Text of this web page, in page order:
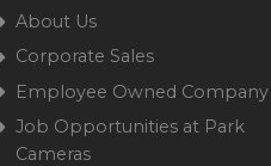
About Us
Corporate Sales
Employee Owned Company
Job Opportunities at Park
Cameras